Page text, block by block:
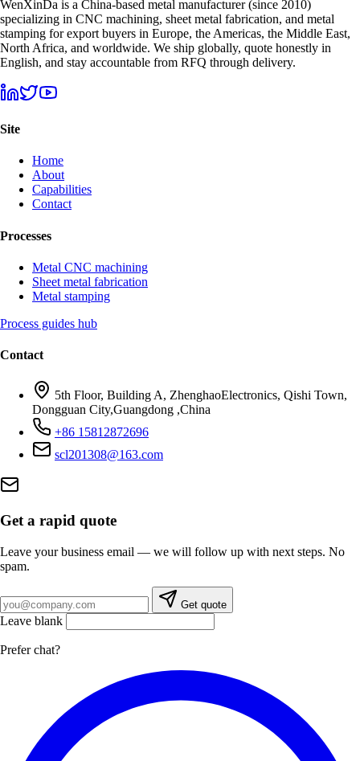
WenXinDa is a China-based metal manufacturer (since 2010)
specializing in CNC machining, sheet metal fabrication, and metal
stamping for export buyers in Europe, the Americas, the Middle East,
North Africa, and worldwide. We ship globally, quote honestly in
English, and stay accountable from RFQ through delivery.
Site
Home
About
Capabilities
Contact
Processes
Metal CNC machining
Sheet metal fabrication
Metal stamping
Process guides hub
Contact
5th Floor, Building A, ZhenghaoElectronics, Qishi Town,
Dongguan City,Guangdong ,China
+86 15812872696
scl201308@163.com
Get a rapid quote
Leave your business email — we will follow up with next steps. No
spam.
Get quote
Leave blank
Prefer chat?